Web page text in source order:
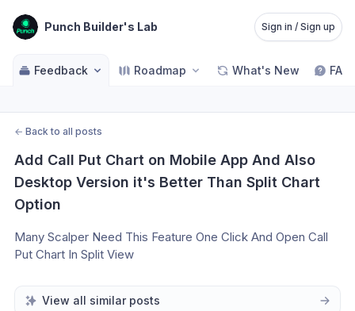
Punch Builder's Lab Sign in / Sign up
Feedback Roadmap What's New FAQ
← Back to all posts
Add Call Put Chart on Mobile App And Also
Desktop Version it's Better Than Split Chart
Option
Many Scalper Need This Feature One Click And Open Call
Put Chart In Split View
View all similar posts